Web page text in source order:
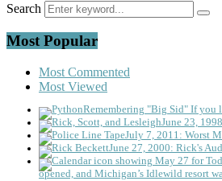
Search
Most Popular
Most Commented
Most Viewed
Remembering "Big Sid" If you
June 23,
July 7, 2011: Worst
June 27, 2000: Rick's
opened, and Michigan’s Idlewild resort